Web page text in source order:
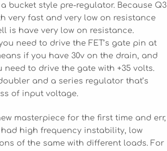
bucket style pre-regulator. Because Q3
very fast and very low on resistance
is have very low on resistance.
need to drive the FET’s gate pin at
if you have 30v on the drain, and
to drive the gate with +35 volts.
and a series regulator that’s
of input voltage.
masterpiece for the first time and err,
high frequency instability, low
of the same with different loads. For